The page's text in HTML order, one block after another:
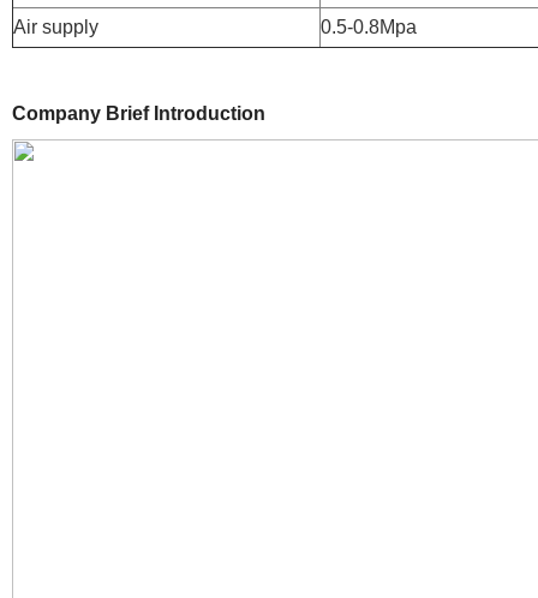
Air supply
0.5-0.8Mpa
Company Brief Introduction